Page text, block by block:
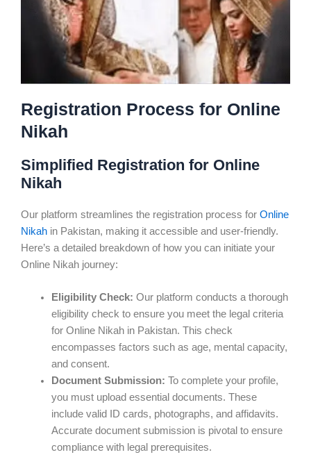
Registration Process for Online
Nikah
Simplified Registration for Online
Nikah
Our platform streamlines the registration process for Online
Nikah in Pakistan, making it accessible and user-friendly.
Here’s a detailed breakdown of how you can initiate your
Online Nikah journey:
Eligibility Check: Our platform conducts a thorough
eligibility check to ensure you meet the legal criteria
for Online Nikah in Pakistan. This check
encompasses factors such as age, mental capacity,
and consent.
Document Submission: To complete your profile,
you must upload essential documents. These
include valid ID cards, photographs, and affidavits.
Accurate document submission is pivotal to ensure
compliance with legal prerequisites.